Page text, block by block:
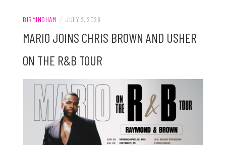
BIRMINGHAM / JULY 2, 2026
MARIO JOINS CHRIS BROWN AND USHER
ON THE R&B TOUR